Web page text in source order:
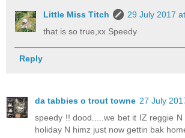
Little Miss Titch
29 July 2017
that is so true,xx Speedy
Reply
da tabbies o trout towne 27 July
speedy !! dood.....we bet it IZ reggie
holiday N himz just now gettin bak